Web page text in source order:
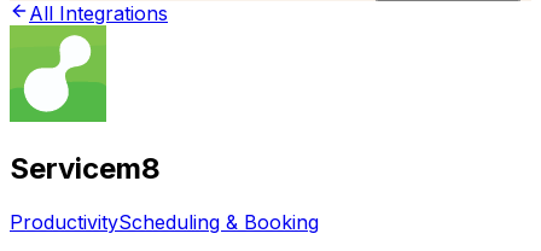
All Integrations
Servicem8
ProductivityScheduling & Booking